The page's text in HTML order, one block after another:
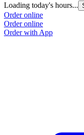
Loading today's hours...
Order online
Order online
Order with App